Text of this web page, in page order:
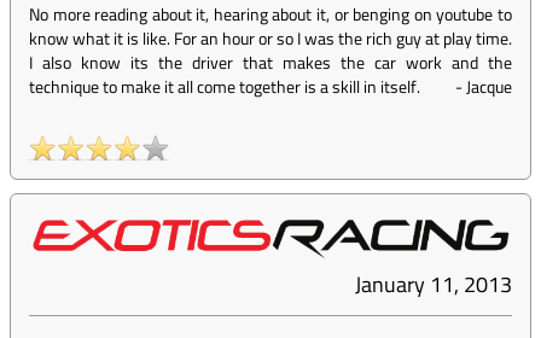
No more reading about it, hearing about it, or benging on youtube to
know what it is like. For an hour or so I was the rich guy at play time.
I also know its the driver that makes the car work and the
technique to make it all come together is a skill in itself.
-Jacque
January 11, 2013